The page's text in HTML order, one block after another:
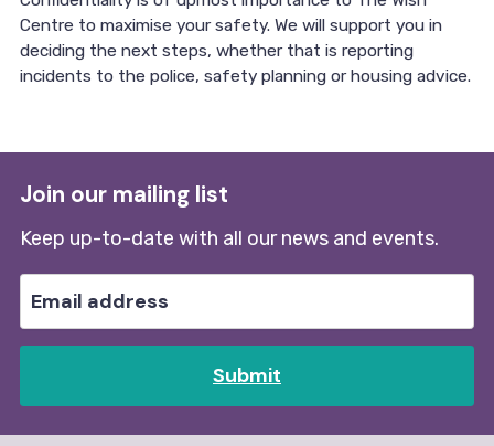
Centre to maximise your safety. We will support you in
deciding the next steps, whether that is reporting
incidents to the police, safety planning or housing advice.
Join our mailing list
Keep up-to-date with all our news and events.
Submit